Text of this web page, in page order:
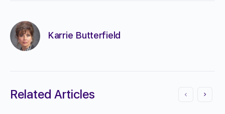
Karrie Butterfield
Related Articles